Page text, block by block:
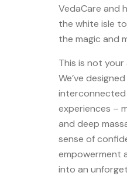
VedaCare and
the white isle
the magic and
This is not
We’ve
experiences –
and deep
sense of
empowerment
into an